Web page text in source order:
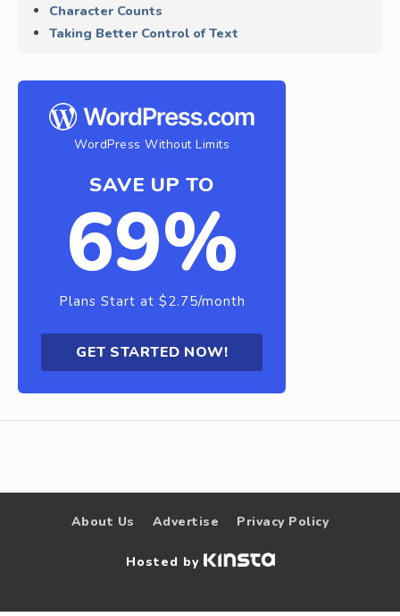
Character Counts
Taking Better Control of Text
WordPress Without Limits
SAVE UP TO
69%
Plans Start at $2.75/month
GET STARTED NOW!
About Us Advertise Privacy Policy
Hosted by